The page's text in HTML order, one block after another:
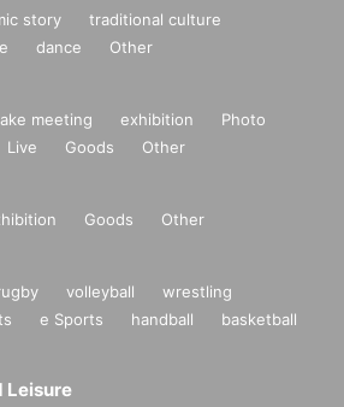
story
traditional culture
dance Other
meeting exhibition
Photo
Live Goods Other
Goods Other
volleyball
wrestling
e Sports handball
basketball
Leisure